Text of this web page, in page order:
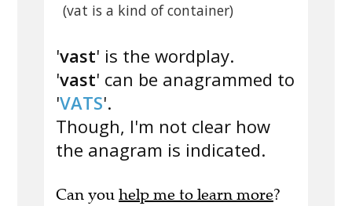
(vat is a kind of container)
'vast' is the wordplay.
'vast' can be anagrammed to
'VATS'.
Though, I'm not clear how
the anagram is indicated.
Can you help me to learn more?